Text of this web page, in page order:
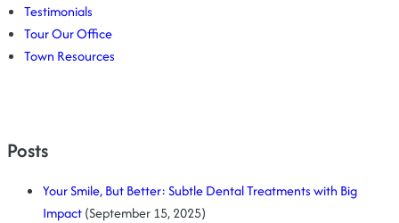
Testimonials
Tour Our Office
Town Resources
Posts
Your Smile, But Better: Subtle Dental Treatments with Big
Impact(September 15, 2025)